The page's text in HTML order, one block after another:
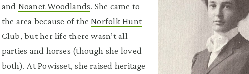
and Noanet Woodlands. She came to
the area because of theNorfolk Hunt
Club, but her life there wasn’t all
parties and horses (though she loved
both). At Powisset, she raised heritage